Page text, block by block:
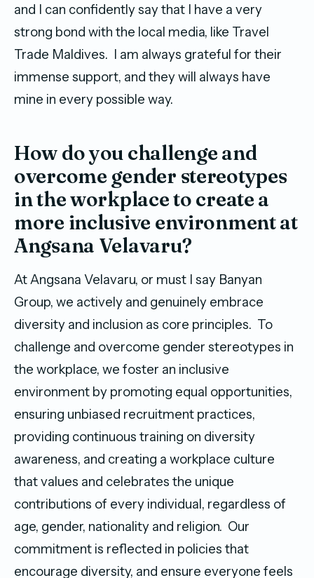
and I can confidently say that I have a very
strong bond with the local media, like Travel
Trade Maldives. I am always grateful for their
immense support, and they will always have
mine in every possible way.
How do you challenge and
overcome gender stereotypes
in the workplace to create a
more inclusive environment at
Angsana Velavaru?
At Angsana Velavaru, or must I say Banyan
Group, we actively and genuinely embrace
diversity and inclusion as core principles. To
challenge and overcome gender stereotypes in
the workplace, we foster an inclusive
environment by promoting equal opportunities,
ensuring unbiased recruitment practices,
providing continuous training on diversity
awareness, and creating a workplace culture
that values and celebrates the unique
contributions of every individual, regardless of
age, gender, nationality and religion. Our
commitment is reflected in policies that
encourage diversity, and ensure everyone feels